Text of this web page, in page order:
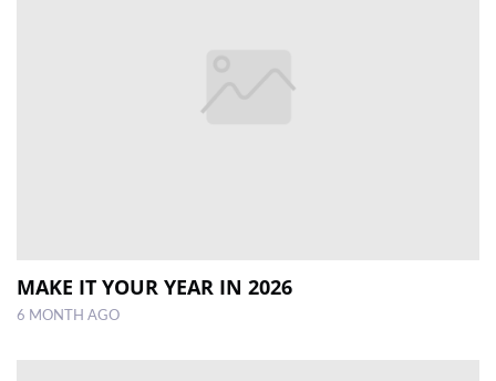
MAKE IT YOUR YEAR IN 2026
6 MONTH AGO